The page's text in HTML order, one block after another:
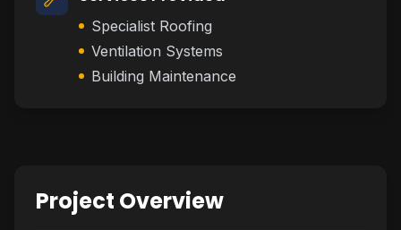
Specialist Roofing
Ventilation Systems
Building Maintenance
Project Overview